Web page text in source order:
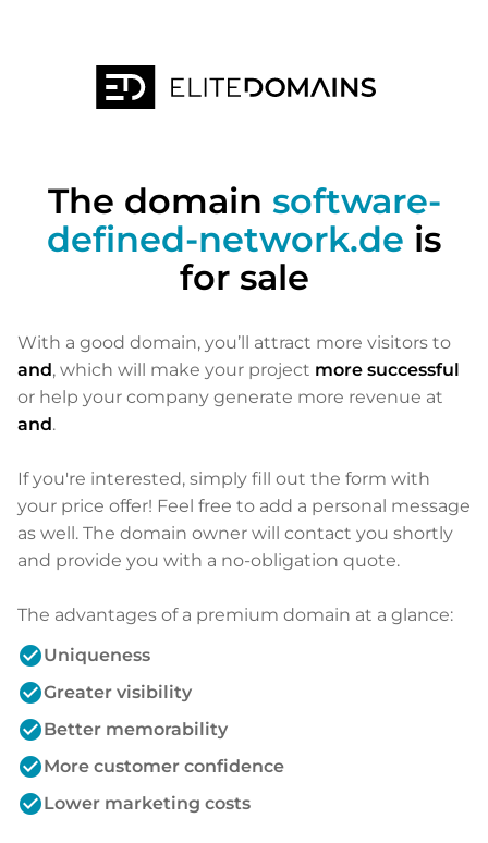
The domain software-
defined-network.de is
for sale
With a good domain, you’ll attract more visitors to
and, which will make your project more successful
or help your company generate more revenue at
and.
If you're interested, simply fill out the form with
your price offer! Feel free to add a personal message
as well. The domain owner will contact you shortly
and provide you with a no-obligation quote.
The advantages of a premium domain at a glance:
check_circleUniqueness
check_circleGreater visibility
check_circleBetter memorability
check_circleMore customer confidence
check_circleLower marketing costs